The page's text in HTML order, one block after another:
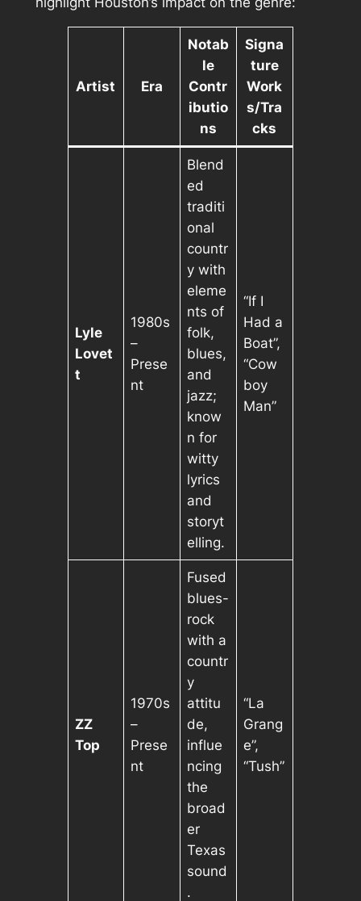
Artist Era
Notab
le
Contr
ibutio
ns
Signa
ture
Work
s/Tra
cks
Lyle
Lovet
t
1980s
–
Prese
nt
Blend
ed
traditi
onal
countr
y with
eleme
nts of
folk,
blues,
and
jazz;
know
n for
witty
lyrics
and
storyt
elling.
“If I
Had a
Boat”,
“Cow
boy
Man”
ZZ
Top
1970s
–
Prese
nt
Fused
blues-
rock
with a
countr
y
attitu
de,
influe
ncing
the
broad
er
Texas
sound
.
“La
Grang
e”,
“Tush”